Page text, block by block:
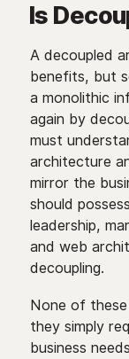
Is
A decoupled
benefits, but
a monolithic
again by
must
architecture
mirror the
should
leadership,
and web
decoupling.
None of these
they simply
business